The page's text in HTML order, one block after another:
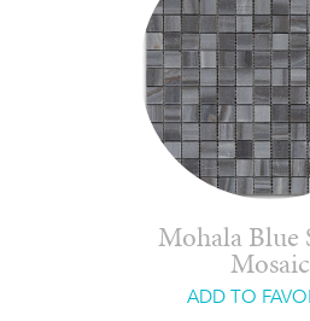
Mohala Blue
Mosaic
ADD TO